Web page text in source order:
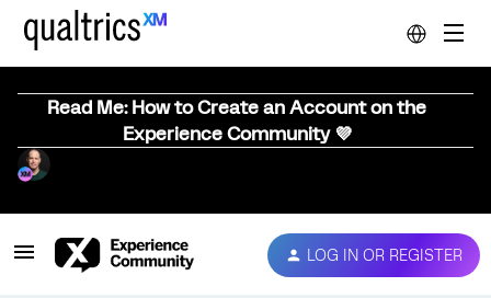
Read Me: How to Create an Account on the
Experience Community 💜
LOG IN OR REGISTER